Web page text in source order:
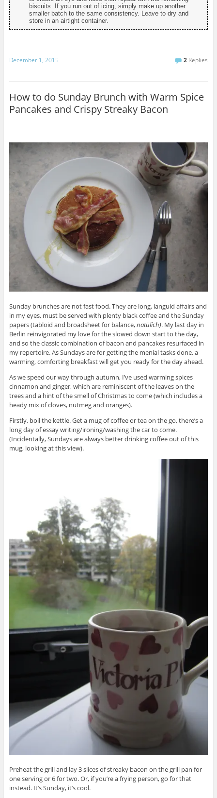
biscuits. If you run out of icing, simply make up another
smaller batch to the same consistency. Leave to dry and
store in an airtight container.
December 1, 2015 2 Replies
How to do Sunday Brunch with Warm Spice
Pancakes and Crispy Streaky Bacon
Sunday brunches are not fast food. They are long, languid affairs and
in my eyes, must be served with plenty black coffee and the Sunday
papers (tabloid and broadsheet for balance,natülich). My last day in
Berlin reinvigorated my love for the slowed down start to the day,
and so the classic combination of bacon and pancakes resurfaced in
my repertoire. As Sundays are for getting the menial tasks done, a
warming, comforting breakfast will get you ready for the day ahead.
As we speed our way through autumn, I’ve used warming spices
cinnamon and ginger, which are reminiscent of the leaves on the
trees and a hint of the smell of Christmas to come (which includes a
heady mix of cloves, nutmeg and oranges).
Firstly, boil the kettle. Get a mug of coffee or tea on the go, there’s a
long day of essay writing/ironing/washing the car to come.
(Incidentally, Sundays are always better drinking coffee out of this
mug, looking at this view).
Preheat the grill and lay 3 slices of streaky bacon on the grill pan for
one serving or 6 for two. Or, if you’re a frying person, go for that
instead. It’s Sunday, it’s cool.